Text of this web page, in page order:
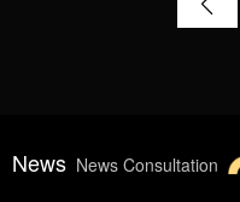
News News Consultation